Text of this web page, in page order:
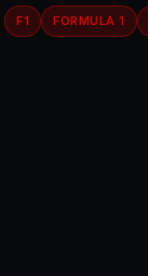
F1 FORMULA 1